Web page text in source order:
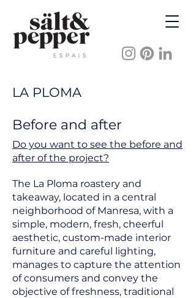
LA PLOMA
Before and after
Do you want to see the before and
after of the project?
The La Ploma roastery and
takeaway, located in a central
neighborhood of Manresa, with a
simple, modern, fresh, cheerful
aesthetic, custom-made interior
furniture and careful lighting,
manages to capture the attention
of consumers and convey the
objective of freshness, traditional